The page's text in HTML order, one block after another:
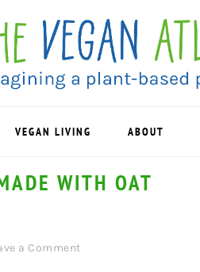
VEGAN LIVING ABOUT
WITH OAT
a Comment